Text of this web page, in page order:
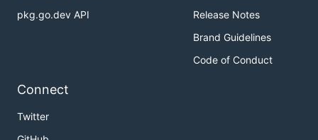
pkg.go.dev API
Release Notes
Brand Guidelines
Code of Conduct
Connect
Twitter